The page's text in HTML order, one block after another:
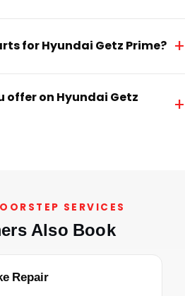
for Hyundai Getz Prime? +
on Hyundai Getz
+
SERVICES
Also Book
Repair